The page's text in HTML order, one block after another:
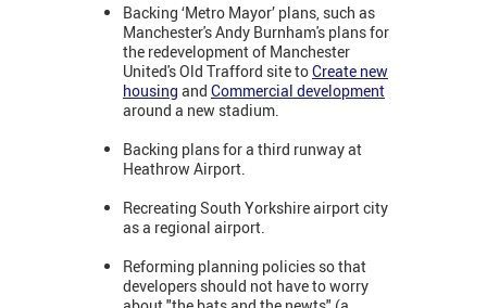
Backing ‘Metro Mayor’ plans, such as
Manchester's Andy Burnham's plans for
the redevelopment of Manchester
United's Old Trafford site toCreate new
housing and Commercial development
around a new stadium.
Backing plans for a third runway at
Heathrow Airport.
Recreating South Yorkshire airport city
as a regional airport.
Reforming planning policies so that
developers should not have to worry